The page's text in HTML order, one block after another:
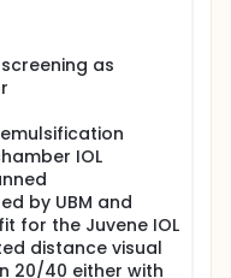
and has
Diffractive and
functional
to 4 diopters of
the known side
contrast
lenses, such
proprietary
change the
distance the
as
IOL
by UBM and
for the Juvene IOL
distance visual
20/40 either with